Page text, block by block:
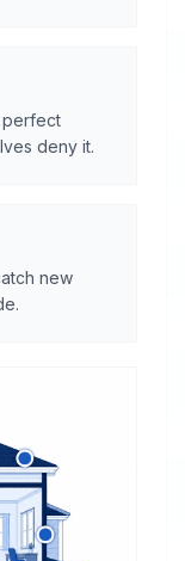
perfect
deny it.
new